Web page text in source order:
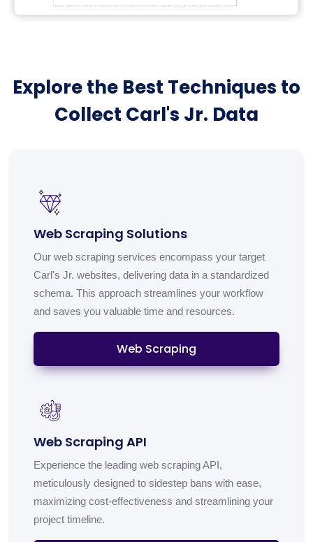
Explore the Best Techniques to
Collect Carl's Jr. Data
Web Scraping Solutions
Our web scraping services encompass your target
Carl's Jr. websites, delivering data in a standardized
schema. This approach streamlines your workflow
and saves you valuable time and resources.
Web Scraping
Web Scraping API
Experience the leading web scraping API,
meticulously designed to sidestep bans with ease,
maximizing cost-effectiveness and streamlining your
project timeline.